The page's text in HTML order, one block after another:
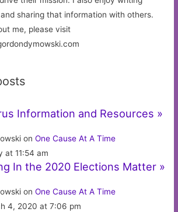
sharing that information with others.
me, please visit
Information and Resources »
onOne Cause At A Time
at 11:54 am
In the 2020 Elections Matter »
onOne Cause At A Time
4, 2020 at 7:06 pm